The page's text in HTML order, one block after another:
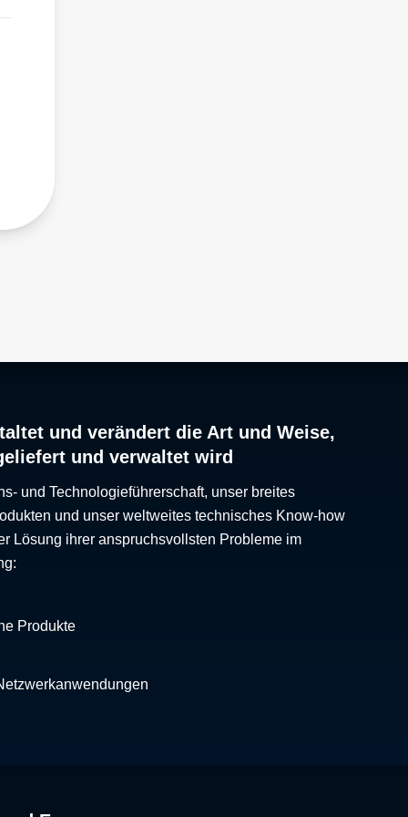
und verändert die Art und Weise,
und verwaltet wird
und Technologieführerschaft, unser breites
und unser weltweites technisches Know-how
Lösung ihrer anspruchsvollsten Probleme im
Produkte